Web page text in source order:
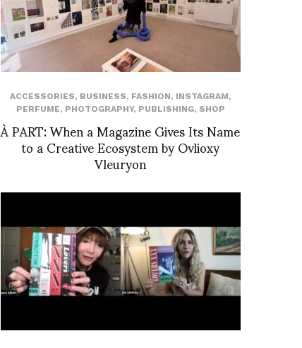
ACCESSORIES, BUSINESS, FASHION, INSTAGRAM,
PERFUME, PHOTOGRAPHY, PUBLISHING, SHOP
À PART: When a Magazine Gives Its Name
to a Creative Ecosystem by Ovlioxy
Vleuryon